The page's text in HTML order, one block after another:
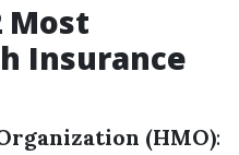
Most
Insurance
(HMO):